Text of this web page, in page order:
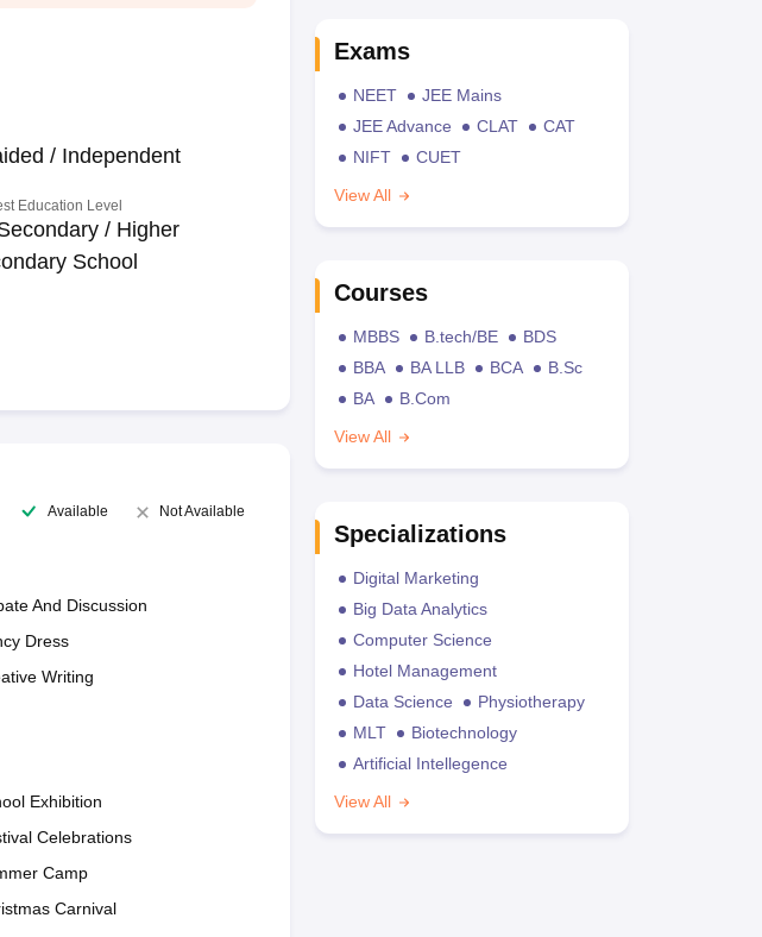
/ Independent
Education Level
/ Higher
School
Available Not Available
And Discussion
Dress
Writing
Exhibition
Celebrations
Camp
Carnival
Exams
NEET
JEE Mains
JEE Advance
CLAT
CAT
NIFT
CUET
View All
Courses
MBBS B.tech/BE
BDS
BBA
BA LLB BCA
B.Sc
BA
B.Com
View All
Specializations
Digital Marketing
Big Data Analytics
Computer Science
Hotel Management
Data Science
Physiotherapy
MLT
Biotechnology
Artificial Intellegence
View All